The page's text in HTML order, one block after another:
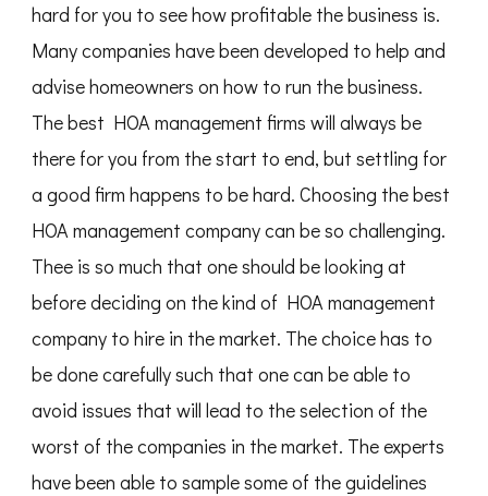
hard for you to see how profitable the business is.
Many companies have been developed to help and
advise homeowners on how to run the business.
The best HOA management firms will always be
there for you from the start to end, but settling for
a good firm happens to be hard. Choosing the best
HOA management company can be so challenging.
Thee is so much that one should be looking at
before deciding on the kind of HOA management
company to hire in the market. The choice has to
be done carefully such that one can be able to
avoid issues that will lead to the selection of the
worst of the companies in the market. The experts
have been able to sample some of the guidelines